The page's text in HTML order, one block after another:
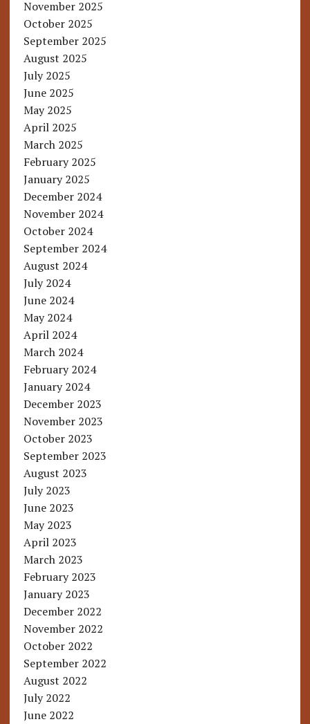
November 2025
October 2025
September 2025
August 2025
July 2025
June 2025
May 2025
April 2025
March 2025
February 2025
January 2025
December 2024
November 2024
October 2024
September 2024
August 2024
July 2024
June 2024
May 2024
April 2024
March 2024
February 2024
January 2024
December 2023
November 2023
October 2023
September 2023
August 2023
July 2023
June 2023
May 2023
April 2023
March 2023
February 2023
January 2023
December 2022
November 2022
October 2022
September 2022
August 2022
July 2022
June 2022